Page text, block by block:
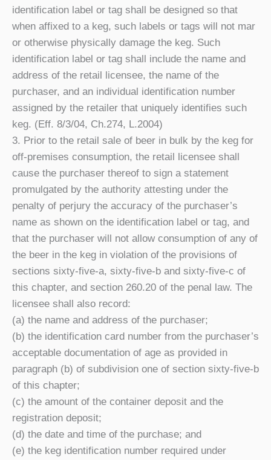
identification label or tag shall be designed so that
when affixed to a keg, such labels or tags will not mar
or otherwise physically damage the keg. Such
identification label or tag shall include the name and
address of the retail licensee, the name of the
purchaser, and an individual identification number
assigned by the retailer that uniquely identifies such
keg. (Eff. 8/3/04, Ch.274, L.2004)
3. Prior to the retail sale of beer in bulk by the keg for
off-premises consumption, the retail licensee shall
cause the purchaser thereof to sign a statement
promulgated by the authority attesting under the
penalty of perjury the accuracy of the purchaser’s
name as shown on the identification label or tag, and
that the purchaser will not allow consumption of any of
the beer in the keg in violation of the provisions of
sections sixty-five-a, sixty-five-b and sixty-five-c of
this chapter, and section 260.20 of the penal law. The
licensee shall also record:
(a) the name and address of the purchaser;
(b) the identification card number from the purchaser’s
acceptable documentation of age as provided in
paragraph (b) of subdivision one of section sixty-five-b
of this chapter;
(c) the amount of the container deposit and the
registration deposit;
(d) the date and time of the purchase; and
(e) the keg identification number required under